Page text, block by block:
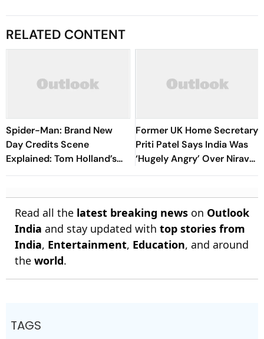
RELATED CONTENT
Spider-Man: Brand New
Day Credits Scene
Explained: Tom Holland’s
MCU Future Teased
Former UK Home Secretary
Priti Patel Says India Was
‘Hugely Angry’ Over Nirav
Modi Extradition Delay
Read all the latest breaking news on Outlook
India and stay updated with top stories from
India, Entertainment, Education, and around
the world.
TAGS